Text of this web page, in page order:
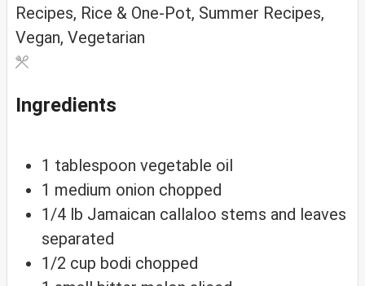
Recipes, Rice & One-Pot, Summer Recipes,
Vegan, Vegetarian
Ingredients
1 tablespoon vegetable oil
1 medium onion chopped
1/4 lb Jamaican callaloo stems and leaves
separated
1/2 cup bodi chopped